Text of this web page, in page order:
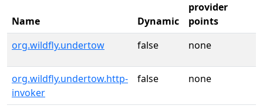
Name Dynamic
provider
points
org.wildfly.undertow
false none
org.wildfly.undertow.http-
invoker
false none